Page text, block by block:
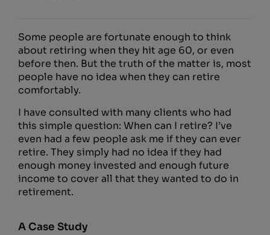
Some people are fortunate enough to think
about retiring when they hit age 60, or even
before then. But the truth of the matter is, most
people have no idea when they can retire
comfortably.
I have consulted with many clients who had
this simple question: When can I retire? I’ve
even had a few people ask me if they can ever
retire. They simply had no idea if they had
enough money invested and enough future
income to cover all that they wanted to do in
retirement.
A Case Study